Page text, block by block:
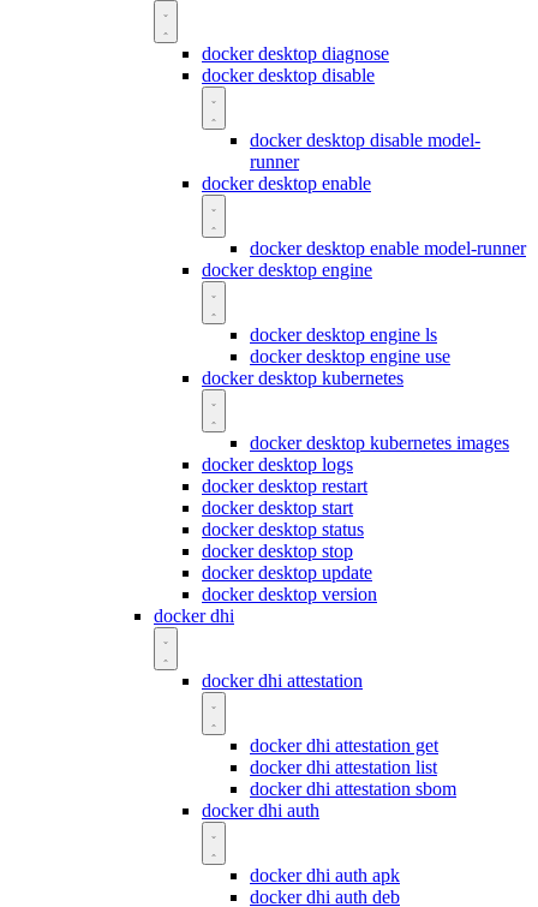
docker desktop diagnose
docker desktop disable
docker desktop disable model-
runner
docker desktop enable
docker desktop enable model-runner
docker desktop engine
docker desktop engine ls
docker desktop engine use
docker desktop kubernetes
docker desktop kubernetes images
docker desktop logs
docker desktop restart
docker desktop start
docker desktop status
docker desktop stop
docker desktop update
docker desktop version
docker dhi
docker dhi attestation
docker dhi attestation get
docker dhi attestation list
docker dhi attestation sbom
docker dhi auth
docker dhi auth apk
docker dhi auth deb